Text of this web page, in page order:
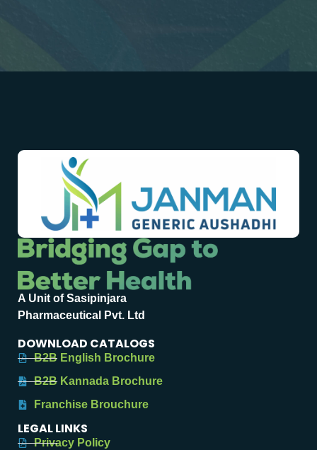
A Unit of Sasipinjara
Pharmaceutical Pvt. Ltd
DOWNLOAD CATALOGS
B2B English Brochure
B2B Kannada Brochure
Franchise Brouchure
LEGAL LINKS
Privacy Policy